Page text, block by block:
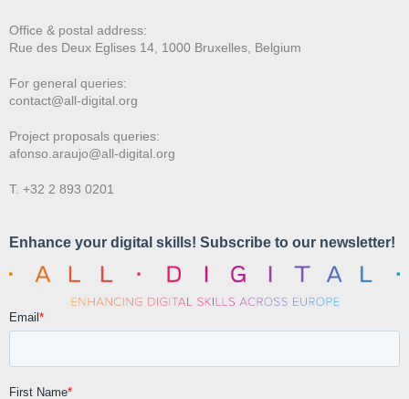
Office & postal address:
Rue des Deux Eglises 14, 1000 Bruxelles, Belgium
For general queries:
contact@all-digital.org
Project proposals queries:
afonso.araujo@all-digital.org
T. +32 2 893 0201